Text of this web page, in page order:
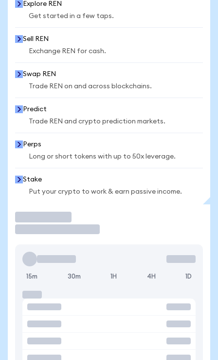
Explore REN
Get started in a few taps.
Sell REN
Exchange REN for cash.
Swap REN
Trade REN on and across blockchains.
Predict
Trade REN and crypto prediction markets.
Perps
Long or short tokens with up to 50x leverage.
Stake
Put your crypto to work & earn passive income.
15m 30m 1H 4H 1D